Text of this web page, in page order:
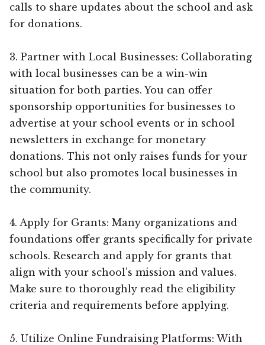
calls to share updates about the school and ask
for donations.
3. Partner with Local Businesses: Collaborating
with local businesses can be a win-win
situation for both parties. You can offer
sponsorship opportunities for businesses to
advertise at your school events or in school
newsletters in exchange for monetary
donations. This not only raises funds for your
school but also promotes local businesses in
the community.
4. Apply for Grants: Many organizations and
foundations offer grants specifically for private
schools. Research and apply for grants that
align with your school’s mission and values.
Make sure to thoroughly read the eligibility
criteria and requirements before applying.
5. Utilize Online Fundraising Platforms: With